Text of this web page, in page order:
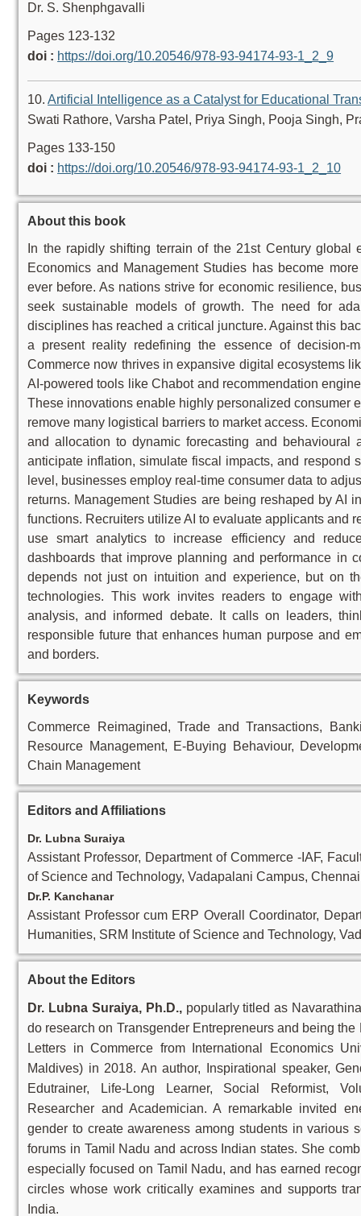
Dr. S. Shenphgavalli
Pages 123-132
doi : https://doi.org/10.20546/978-93-94174-93-1_2_9
10.Artificial Intelligence as a Catalyst for Educational
Swati Rathore, Varsha Patel, Priya Singh, Pooja Singh,
Pages 133-150
doi : https://doi.org/10.20546/978-93-94174-93-1_2_10
About this book
In the rapidly shifting terrain of the 21st Century global
Economics and Management Studies has become
ever before. As nations strive for economic resilience,
seek sustainable models of growth. The need for
disciplines has reached a critical juncture. Against this
a present reality redefining the essence of decision-
Commerce now thrives in expansive digital ecosystems
AI-powered tools like Chabot and recommendation
These innovations enable highly personalized consumer
remove many logistical barriers to market access.
and allocation to dynamic forecasting and behavioural
anticipate inflation, simulate fiscal impacts, and respond
level, businesses employ real-time consumer data to
returns. Management Studies are being reshaped by AI
functions. Recruiters utilize AI to evaluate applicants and
use smart analytics to increase efficiency and
dashboards that improve planning and performance in
depends not just on intuition and experience, but on
technologies. This work invites readers to engage
analysis, and informed debate. It calls on leaders,
responsible future that enhances human purpose and
and borders.
Keywords
Commerce Reimagined, Trade and Transactions,
Resource Management, E-Buying Behaviour,
Chain Management
Editors and Affiliations
Dr. Lubna Suraiya
Assistant Professor, Department of Commerce -IAF,
of Science and Technology, Vadapalani Campus,
Dr.P. Kanchanar
Assistant Professor cum ERP Overall Coordinator,
Humanities, SRM Institute of Science and Technology,
About the Editors
Dr. Lubna Suraiya, Ph.D., popularly titled as
do research on Transgender Entrepreneurs and being
Letters in Commerce from International Economics
Maldives) in 2018. An author, Inspirational speaker,
Edutrainer, Life-Long Learner, Social Reformist,
Researcher and Academician. A remarkable invited
gender to create awareness among students in various
forums in Tamil Nadu and across Indian states. She
especially focused on Tamil Nadu, and has earned
circles whose work critically examines and supports
India.